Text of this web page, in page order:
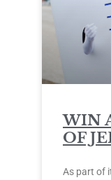
WIN
OF
As part of